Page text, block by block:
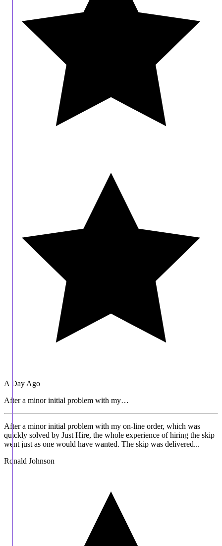
A Day Ago
After a minor initial problem with my…
After a minor initial problem with my on-line order, which was
quickly solved by Just Hire, the whole experience of hiring the skip
went just as one would have wanted. The skip was delivered...
Ronald Johnson